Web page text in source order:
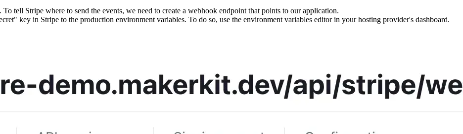
To tell Stripe where to send the events, we need to create a webhook endpoint that points to our application.
key in Stripe to the production environment variables. To do so, use the environment variables editor in your hosting provider's dashboard.